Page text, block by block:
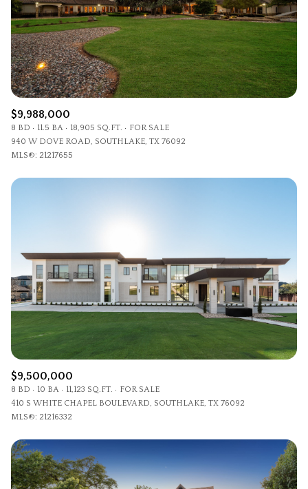
$9,988,000
8 BD 11.5 BA 18,905 SQ.FT.
FOR SALE
940 W DOVE ROAD, SOUTHLAKE, TX 76092
MLS®: 21217655
$9,500,000
8 BD 10 BA 11,123 SQ.FT.
FOR SALE
410 S WHITE CHAPEL BOULEVARD, SOUTHLAKE, TX 76092
MLS®: 21216332